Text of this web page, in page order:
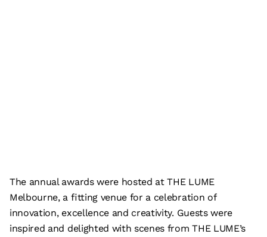
The annual awards were hosted at THE LUME
Melbourne, a fitting venue for a celebration of
innovation, excellence and creativity. Guests were
inspired and delighted with scenes from THE LUME’s